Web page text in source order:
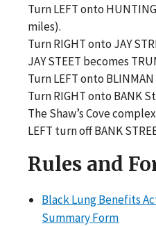
Turn LEFT onto
miles).
Turn RIGHT onto JAY
JAY STEET becomes
Turn LEFT onto BLINMAN
Turn RIGHT onto BANK
The Shaw’s Cove
LEFT turn off BANK
Rules and
Black Lung Benefits
Summary Form